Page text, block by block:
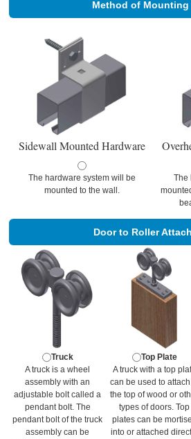
Method of Mounting
Sidewall Mounted Hardware
The hardware system will be
mounted to the wall.
The
Door to Roller
Truck
A truck is a wheel
assembly with an
adjustable bolt called a
pendant bolt. The
pendant bolt of the truck
assembly can be
Top Plate
A truck with a top
can be used to
the top of wood or
types of doors. Top
plates can be
into or attached